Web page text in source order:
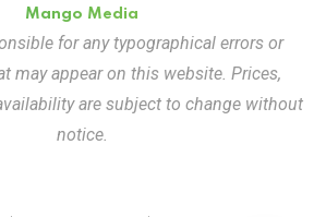
Mango Media
for any typographical errors or
may appear on this website. Prices,
are subject to change without
notice.